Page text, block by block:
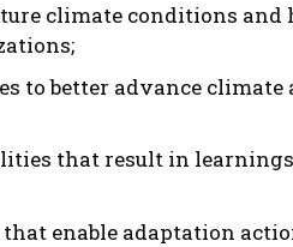
climate conditions and
to better advance climate
that result in
enable adaptation